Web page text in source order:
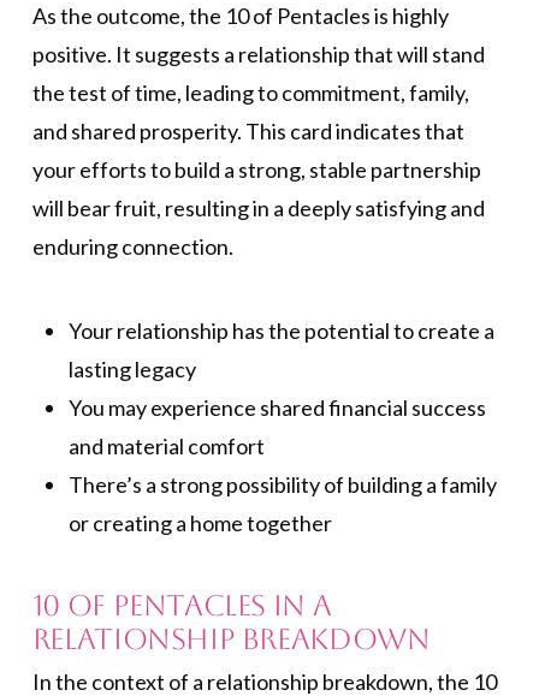
As the outcome, the 10 of Pentacles is highly
positive. It suggests a relationship that will stand
the test of time, leading to commitment, family,
and shared prosperity. This card indicates that
your efforts to build a strong, stable partnership
will bear fruit, resulting in a deeply satisfying and
enduring connection.
Your relationship has the potential to create a
lasting legacy
You may experience shared financial success
and material comfort
There’s a strong possibility of building a family
or creating a home together
10 of Pentacles in a
Relationship Breakdown
In the context of a relationship breakdown, the 10